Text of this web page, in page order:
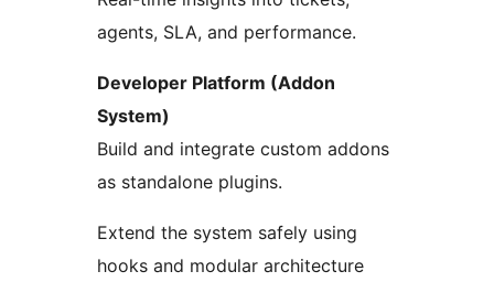
agents, SLA, and performance.
Developer Platform (Addon
System)
Build and integrate custom addons
as standalone plugins.
Extend the system safely using
hooks and modular architecture